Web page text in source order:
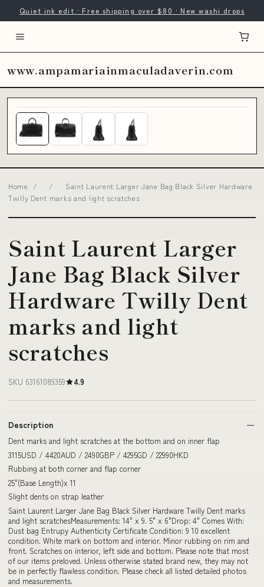
Quiet ink edit · Free shipping over $80 · New washi drops
www.ampamariainmaculadaverin.com
Home / /
Saint Laurent Larger Jane Bag Black Silver Hardware
Twilly Dent marks and light scratches
Saint Laurent Larger
Jane Bag Black Silver
Hardware Twilly Dent
marks and light
scratches
SKU 63161089359 4.9
Description
Dent marks and light scratches at the bottom and on inner flap
3115USD / 4420AUD / 2490GBP / 4295GD / 22990HKD
Rubbing at both corner and flap corner
25"(Base Length)x 11
Slight dents on strap leather
Saint Laurent Larger Jane Bag Black Silver Hardware Twilly Dent marks
and light scratchesMeasurements: 14" x 9. 5" x 6"Drop: 4" Comes With:
Dust bag Entrupy Authenticity Certificate Condition: 9 10 excellent
condition. White mark on bottom and interior. Minor rubbing on rim and
front. Scratches on interior, left side and bottom. Please note that most
of our items preloved. Unless otherwise stated brand new, they may not
be in perfectly flawless condition. Please check all listed detailed photos
and measurements.